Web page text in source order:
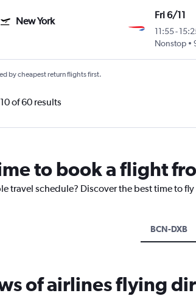
New York
Fri 6/11
11:55-
Nonstop
by cheapest return flights first.
of 60 results
to book a flight
travel schedule? Discover the best time to
BCN-DXB
of airlines flying